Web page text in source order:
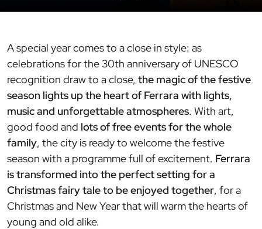
A special year comes to a close in style: as
celebrations for the 30th anniversary of UNESCO
recognition draw to a close, the magic of the festive
season lights up the heart of Ferrara with lights,
music and unforgettable atmospheres. With art,
good food and lots of free events for the whole
family, the city is ready to welcome the festive
season with a programme full of excitement. Ferrara
is transformed into the perfect setting for a
Christmas fairy tale to be enjoyed together, for a
Christmas and New Year that will warm the hearts of
young and old alike.